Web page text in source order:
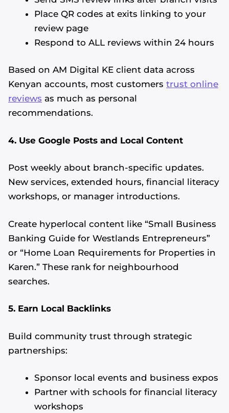
Place QR codes at exits linking to your
review page
Respond to ALL reviews within 24 hours
Based on AM Digital KE client data across
Kenyan accounts, most customers trust online
reviews as much as personal
recommendations.
4. Use Google Posts and Local Content
Post weekly about branch-specific updates.
New services, extended hours, financial literacy
workshops, or manager introductions.
Create hyperlocal content like “Small Business
Banking Guide for Westlands Entrepreneurs”
or “Home Loan Requirements for Properties in
Karen.” These rank for neighbourhood
searches.
5. Earn Local Backlinks
Build community trust through strategic
partnerships:
Sponsor local events and business expos
Partner with schools for financial literacy
workshops